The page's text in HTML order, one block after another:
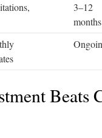
3–12
months
Beats